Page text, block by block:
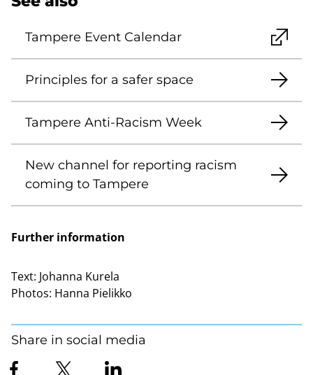
Tampere Event Calendar
Principles for a safer space
Tampere Anti-Racism Week
New channel for reporting racism
coming to Tampere
Further information
Text: Johanna Kurela
Photos: Hanna Pielikko
Share in social media